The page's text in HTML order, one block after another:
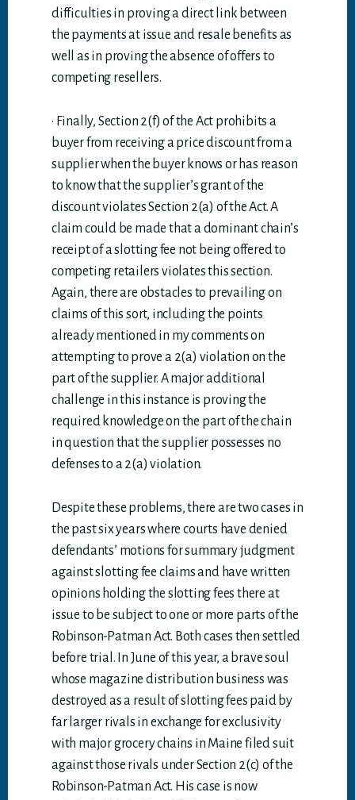
difficulties in proving a direct link between
the payments at issue and resale benefits as
well as in proving the absence of offers to
competing resellers.
· Finally, Section 2(f) of the Act prohibits a
buyer from receiving a price discount from a
supplier when the buyer knows or has reason
to know that the supplier’s grant of the
discount violates Section 2(a) of the Act. A
claim could be made that a dominant chain’s
receipt of a slotting fee not being offered to
competing retailers violates this section.
Again, there are obstacles to prevailing on
claims of this sort, including the points
already mentioned in my comments on
attempting to prove a 2(a) violation on the
part of the supplier. A major additional
challenge in this instance is proving the
required knowledge on the part of the chain
in question that the supplier possesses no
defenses to a 2(a) violation.
Despite these problems, there are two cases in
the past six years where courts have denied
defendants’ motions for summary judgment
against slotting fee claims and have written
opinions holding the slotting fees there at
issue to be subject to one or more parts of the
Robinson-Patman Act. Both cases then settled
before trial. In June of this year, a brave soul
whose magazine distribution business was
destroyed as a result of slotting fees paid by
far larger rivals in exchange for exclusivity
with major grocery chains in Maine filed suit
against those rivals under Section 2(c) of the
Robinson-Patman Act. His case is now